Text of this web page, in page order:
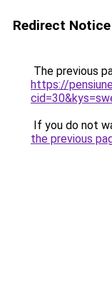
Redirect Notice
The previous
https://
If you do not
the previous